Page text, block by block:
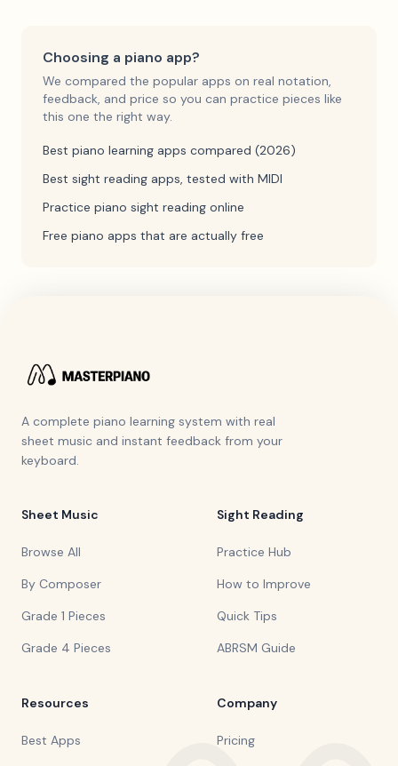
Choosing a piano app?
We compared the popular apps on real notation,
feedback, and price so you can practice pieces like
this one the right way.
Best piano learning apps compared (2026)
Best sight reading apps, tested with MIDI
Practice piano sight reading online
Free piano apps that are actually free
A complete piano learning system with real
sheet music and instant feedback from your
keyboard.
Sheet Music
Browse All
By Composer
Grade 1 Pieces
Grade 4 Pieces
Sight Reading
Practice Hub
How to Improve
Quick Tips
ABRSM Guide
Resources
Best Apps
Company
Pricing